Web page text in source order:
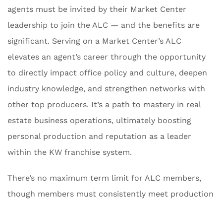
agents must be invited by their Market Center
leadership to join the ALC — and the benefits are
significant. Serving on a Market Center’s ALC
elevates an agent’s career through the opportunity
to directly impact office policy and culture, deepen
industry knowledge, and strengthen networks with
other top producers. It’s a path to mastery in real
estate business operations, ultimately boosting
personal production and reputation as a leader
within the KW franchise system.
There’s no maximum term limit for ALC members,
though members must consistently meet production